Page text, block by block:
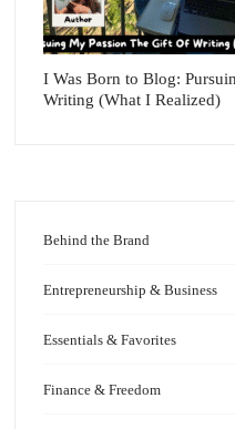
I Was Born to Blog:
Writing (What I Realized)
Behind the Brand
Entrepreneurship & Business
Essentials & Favorites
Finance & Freedom